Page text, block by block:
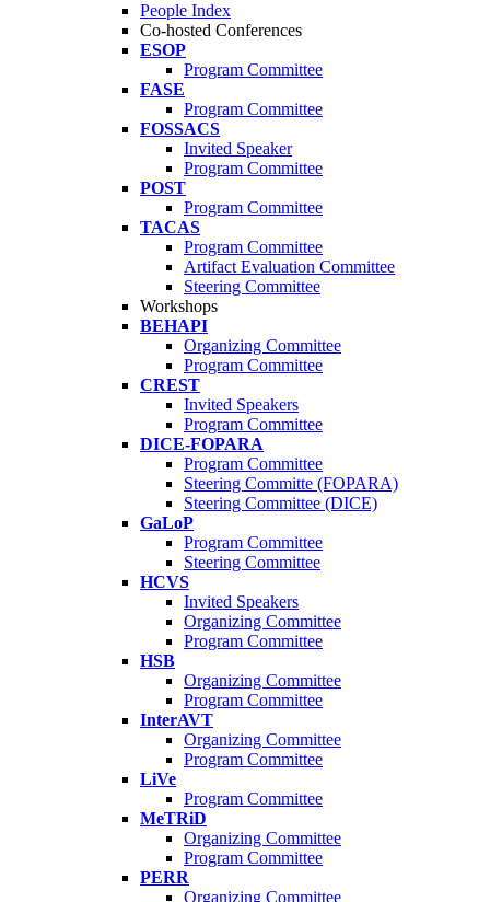
People Index
Co-hosted Conferences
ESOP
Program Committee
FASE
Program Committee
FOSSACS
Invited Speaker
Program Committee
POST
Program Committee
TACAS
Program Committee
Artifact Evaluation Committee
Steering Committee
Workshops
BEHAPI
Organizing Committee
Program Committee
CREST
Invited Speakers
Program Committee
DICE-FOPARA
Program Committee
Steering Committe (FOPARA)
Steering Committee (DICE)
GaLoP
Program Committee
Steering Committee
HCVS
Invited Speakers
Organizing Committee
Program Committee
HSB
Organizing Committee
Program Committee
InterAVT
Organizing Committee
Program Committee
LiVe
Program Committee
MeTRiD
Organizing Committee
Program Committee
PERR
Organizing Committee